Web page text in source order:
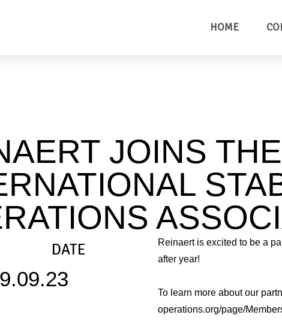
HOME
JOINS THE
DATE
Reinaert is excited to be a
after year!
To learn more about our
operations.org/page/